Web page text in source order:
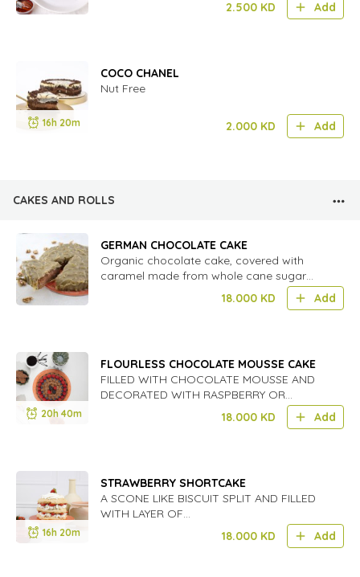
2.500 KD Add
16h 20m
COCO CHANEL
Nut Free
2.000 KD Add
CAKES AND ROLLS
GERMAN CHOCOLATE CAKE
Organic chocolate cake, covered with
caramel made from whole cane sugar
18.000 KD Add
20h 40m
FLOURLESS CHOCOLATE MOUSSE CAKE
FILLED WITH CHOCOLATE MOUSSE AND
DECORATED WITH RASPBERRY OR
SEASON.VERY RICH AND GREAT FOR
18.000 KD Add
16h 20m
STRAWBERRY SHORTCAKE
A SCONE LIKE BISCUIT SPLIT AND FILLED
WITH LAYER OF
STRAWBERRIES,FOLLOWED BY LAYERED
CREAM AND BERRIES.GREAT FOR SUMMER
18.000 KD Add